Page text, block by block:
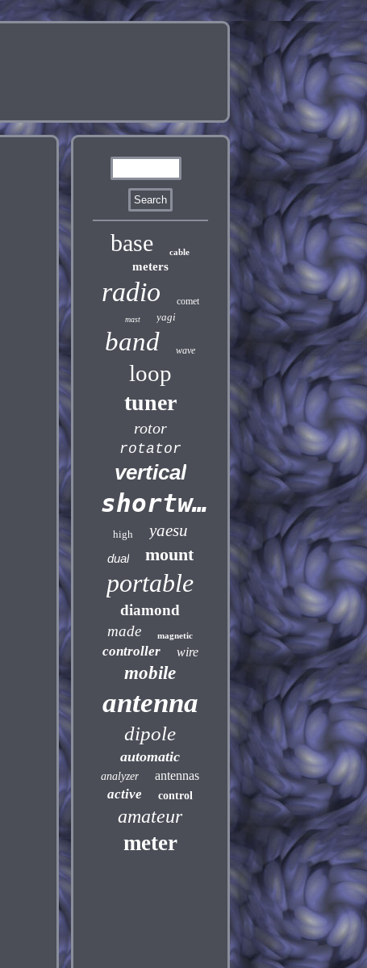
base cable
meters
radio comet
mast yagi
band wave
loop
tuner
rotor
rotator
vertical
shortwave
high yaesu
dual mount
portable
diamond
made
magnetic
controller wire
mobile
antenna
dipole
automatic
analyzer antennas
active control
amateur
meter